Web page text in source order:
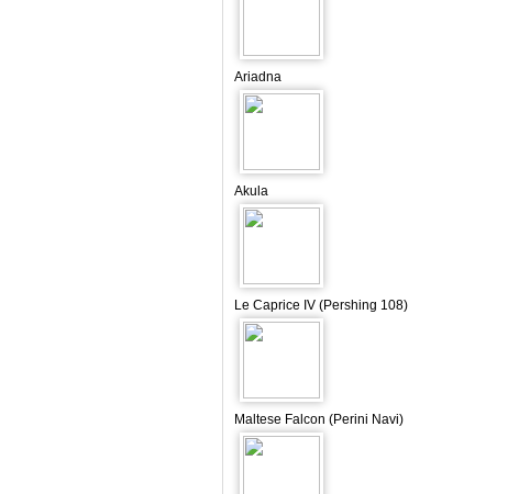
Ariadna
Akula
Le Caprice IV (Pershing 108)
Maltese Falcon (Perini Navi)